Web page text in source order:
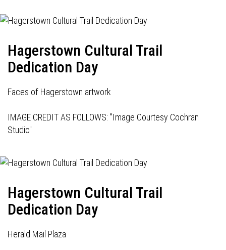
Hagerstown Cultural Trail
Dedication Day
Faces of Hagerstown artwork
IMAGE CREDIT AS FOLLOWS: "Image Courtesy Cochran
Studio"
Hagerstown Cultural Trail
Dedication Day
Herald Mail Plaza